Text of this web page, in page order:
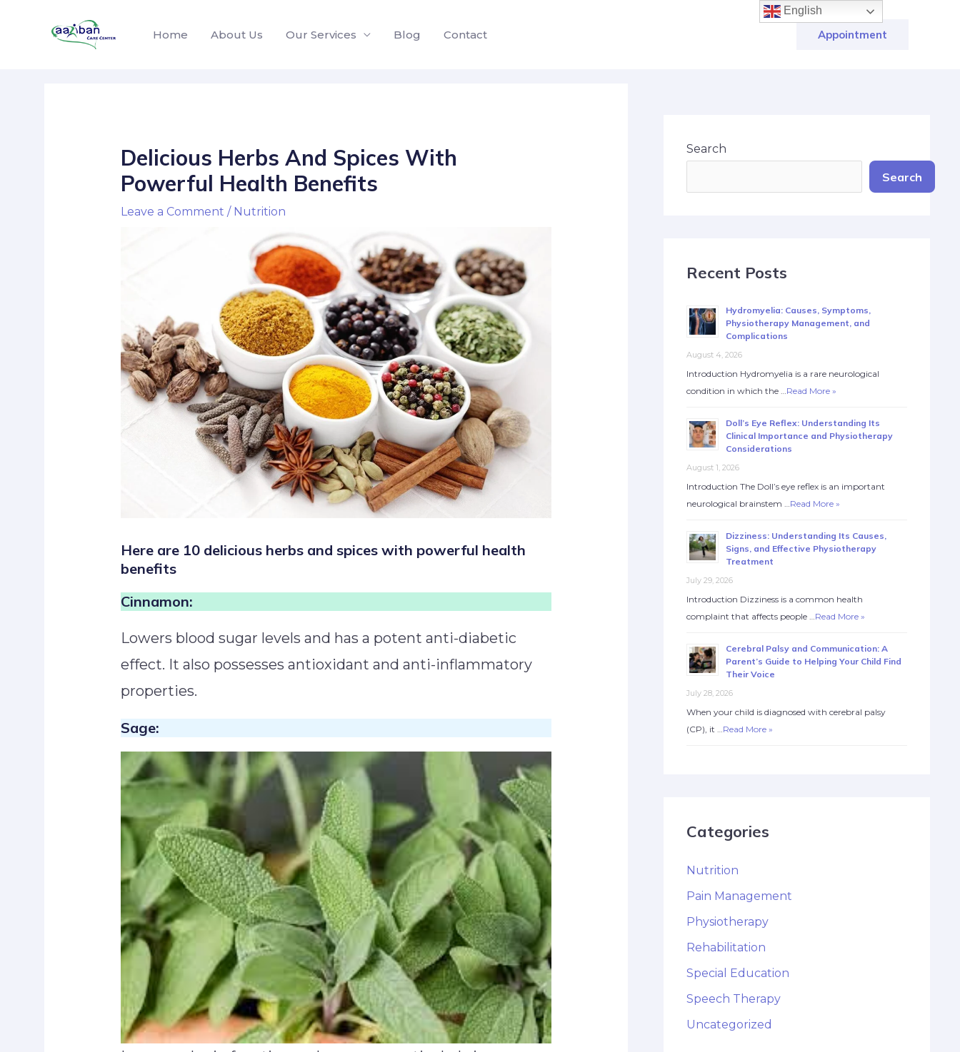
Home About Us Our Services Blog Contact Appointment
Delicious Herbs And Spices With
Powerful Health Benefits
Leave a Comment / Nutrition
Here are 10 delicious herbs and spices with powerful health
benefits
Cinnamon:
Lowers blood sugar levels and has a potent anti-diabetic
effect. It also possesses antioxidant and anti-inflammatory
properties.
Sage:
Search
Search
Recent Posts
Hydromyelia: Causes, Symptoms,
Physiotherapy Management, and
Complications
August 4, 2026
Introduction Hydromyelia is a rare neurological
condition in which the …Read More »
Doll’s Eye Reflex: Understanding Its
Clinical Importance and Physiotherapy
Considerations
August 1, 2026
Introduction The Doll’s eye reflex is an important
neurological brainstem …Read More »
Dizziness: Understanding Its Causes,
Signs, and Effective Physiotherapy
Treatment
July 29, 2026
Introduction Dizziness is a common health
complaint that affects people …Read More »
Cerebral Palsy and Communication: A
Parent’s Guide to Helping Your Child Find
Their Voice
July 28, 2026
When your child is diagnosed with cerebral palsy
(CP), it …Read More »
Categories
Nutrition
Pain Management
Physiotherapy
Rehabilitation
Special Education
Speech Therapy
Uncategorized
English